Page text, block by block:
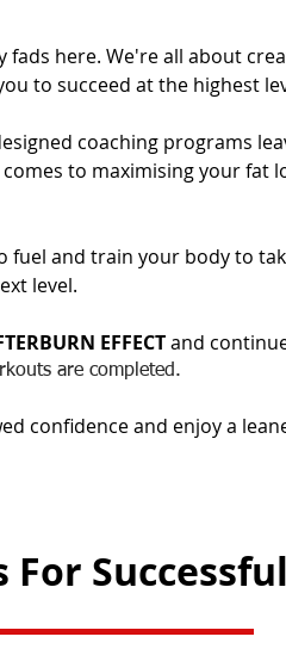
fads here. We're all about
to succeed at the highest
coaching programs
to maximising your fat
fuel and train your body to
level.
EFFECTand
are completed.
confidence and enjoy a